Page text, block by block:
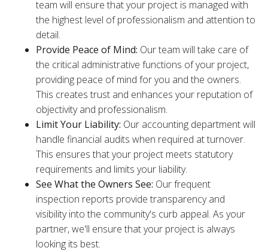
team will ensure that your project is managed with
the highest level of professionalism and attention to
detail.
Provide Peace of Mind: Our team will take care of
the critical administrative functions of your project,
providing peace of mind for you and the owners.
This creates trust and enhances your reputation of
objectivity and professionalism.
Limit Your Liability: Our accounting department will
handle financial audits when required at turnover.
This ensures that your project meets statutory
requirements and limits your liability.
See What the Owners See: Our frequent
inspection reports provide transparency and
visibility into the community's curb appeal. As your
partner, we'll ensure that your project is always
looking its best.